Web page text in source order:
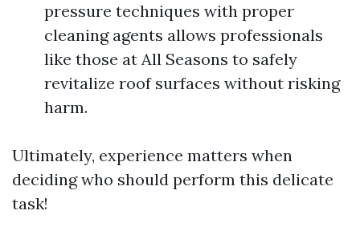
pressure techniques with proper
cleaning agents allows professionals
like those at All Seasons to safely
revitalize roof surfaces without risking
harm.
Ultimately, experience matters when
deciding who should perform this delicate
task!